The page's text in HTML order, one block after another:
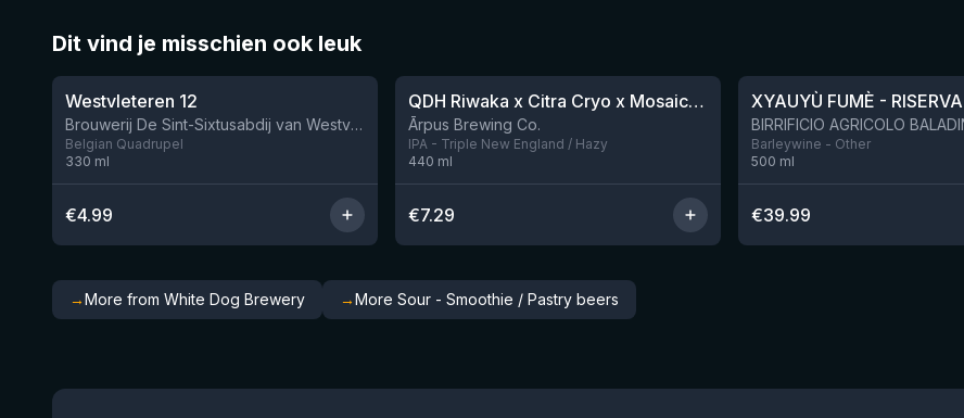
Dit vind je misschien ook leuk
★4.46
Westvleteren 12
Brouwerij De Sint-Sixtusabdij van Westvleteren
Belgian Quadrupel
330 ml
€4.99
8 leftQDH Riwaka x Citra Cryo x Mosaic Cryo x Nectaron TIPA
Ārpus Brewing Co.
IPA - Triple New England / Hazy
440 ml
€7.29
XYAUYÙ FUMÈ -
Barleywine - Other
500 ml
€39.99
→More from White Dog Brewery →More Sour - Smoothie / Pastry beers